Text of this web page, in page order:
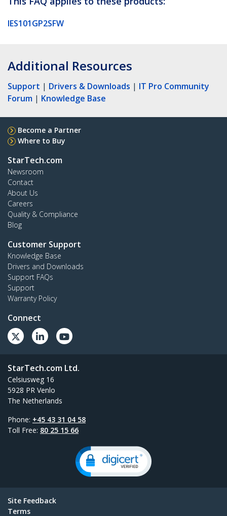
IES101GP2SFW
Additional Resources
Support | Drivers & Downloads | IT Pro Community
Forum | Knowledge Base
Become a Partner
Where to Buy
StarTech.com
Newsroom
Contact
About Us
Careers
Quality & Compliance
Blog
Customer Support
Knowledge Base
Drivers and Downloads
Support FAQs
Support
Warranty Policy
Connect
StarTech.com Ltd.
Celsiusweg 16
5928 PR Venlo
The Netherlands
Phone: +45 43 31 04 58
Toll Free: 80 25 15 66
Site Feedback
Terms